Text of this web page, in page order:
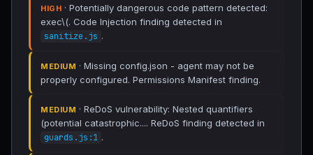
HIGH · Potentially dangerous code pattern detected:
exec\(. Code Injection finding detected in
sanitize.js .
MEDIUM · Missing config.json - agent may not be
properly configured. Permissions Manifest finding.
MEDIUM · ReDoS vulnerability: Nested quantifiers
(potential catastrophic.... ReDoS finding detected in
guards.js:1 .